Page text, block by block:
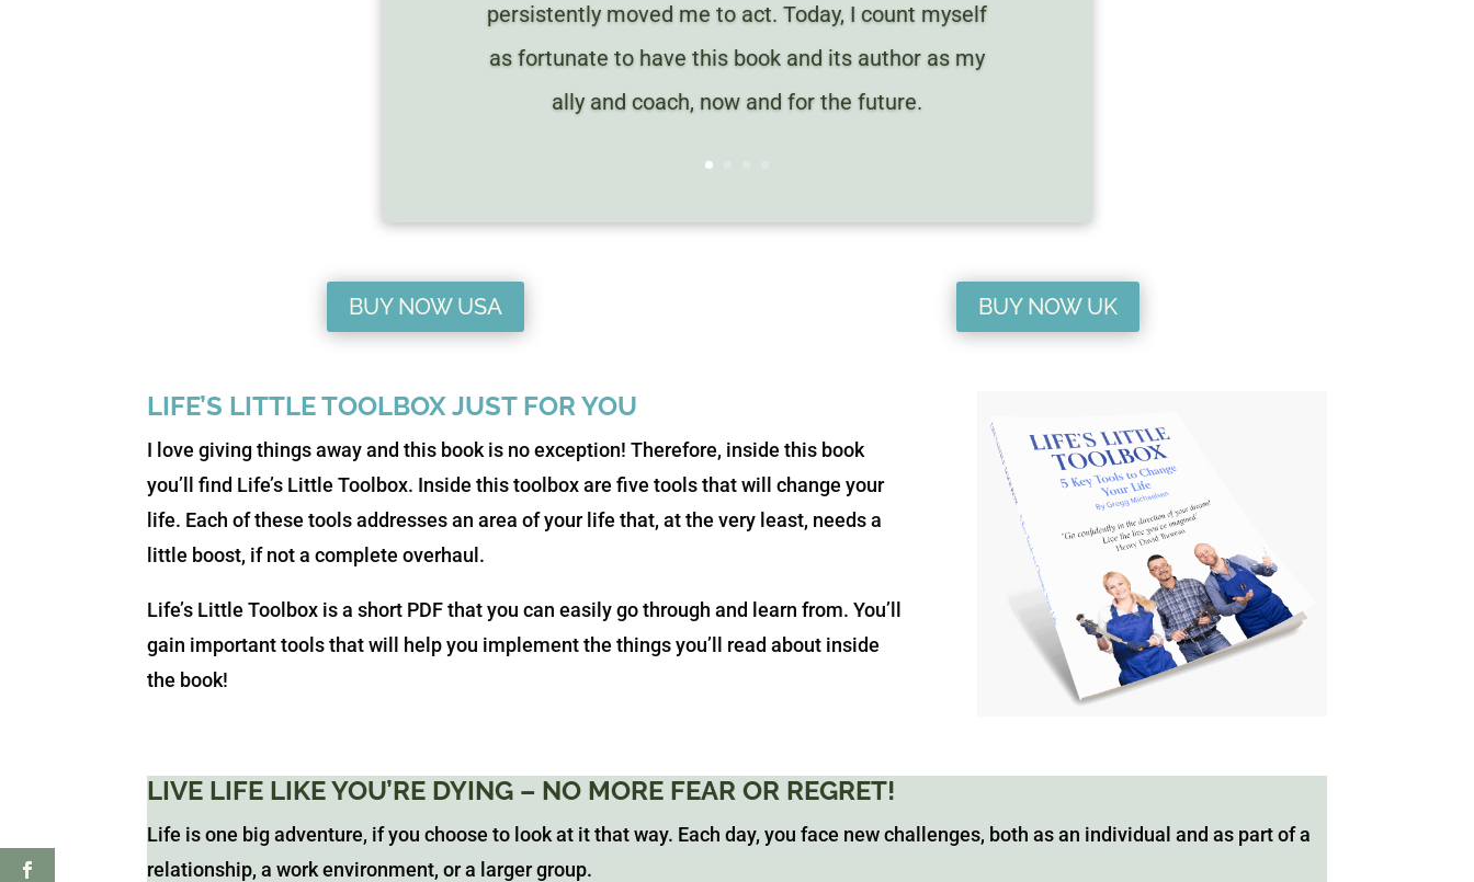
persistently moved me to act. Today, I count myself
as fortunate to have this book and its author as my
ally and coach, now and for the future.
BUY NOW USA BUY NOW UK
LIFE’S LITTLE TOOLBOX JUST FOR YOU
I love giving things away and this book is no exception! Therefore, inside this book
you’ll find Life’s Little Toolbox. Inside this toolbox are five tools that will change your
life. Each of these tools addresses an area of your life that, at the very least, needs a
little boost, if not a complete overhaul.
Life’s Little Toolbox is a short PDF that you can easily go through and learn from. You’ll
gain important tools that will help you implement the things you’ll read about inside
the book!
LIVE LIFE LIKE YOU’RE DYING – NO MORE FEAR OR REGRET!
Life is one big adventure, if you choose to look at it that way. Each day, you face new challenges, both as an individual and as part of a
relationship, a work environment, or a larger group.